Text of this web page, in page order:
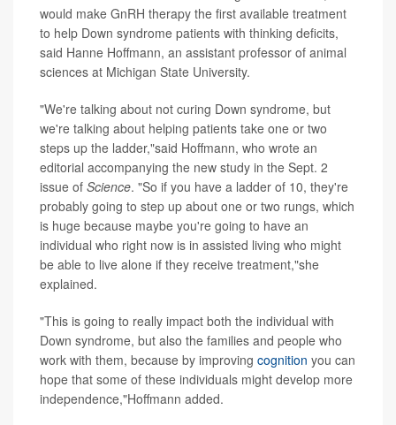
would make GnRH therapy the first available treatment
to help Down syndrome patients with thinking deficits,
said Hanne Hoffmann, an assistant professor of animal
sciences at Michigan State University.
"We're talking about not curing Down syndrome, but
we're talking about helping patients take one or two
steps up the ladder,"said Hoffmann, who wrote an
editorial accompanying the new study in the Sept. 2
issue of Science. "So if you have a ladder of 10, they're
probably going to step up about one or two rungs, which
is huge because maybe you're going to have an
individual who right now is in assisted living who might
be able to live alone if they receive treatment,"she
explained.
"This is going to really impact both the individual with
Down syndrome, but also the families and people who
work with them, because by improving cognition you can
hope that some of these individuals might develop more
independence,"Hoffmann added.